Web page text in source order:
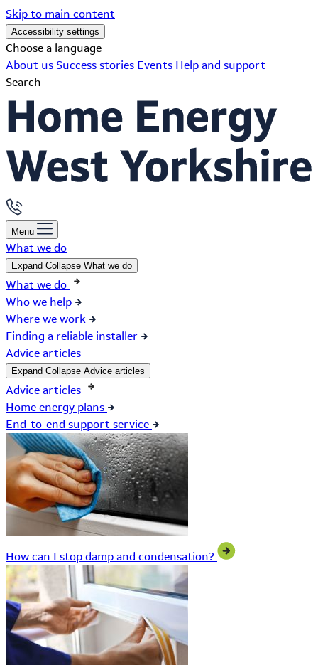
Skip to main content
Accessibility settings
Choose a language
About us Success stories Events Help and support
Search
Menu
What we do
Expand Collapse What we do
What we do
Who we help
Where we work
Finding a reliable installer
Advice articles
Expand Collapse Advice articles
Advice articles
Home energy plans
End-to-end support service
How can I stop damp and condensation?